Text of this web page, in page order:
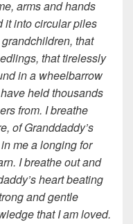
arms and hands
it into circular piles
that
that tirelessly
in a wheelbarrow
held thousands
from. I breathe
of Granddaddy’s
me a longing for
I breathe out and
heart beating
and gentle
that I am loved.